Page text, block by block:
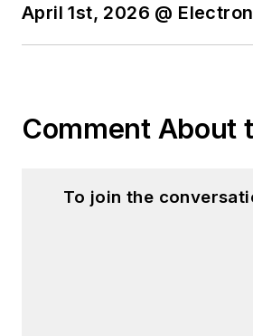
April 1st, 2026 @
Comment About
To join the